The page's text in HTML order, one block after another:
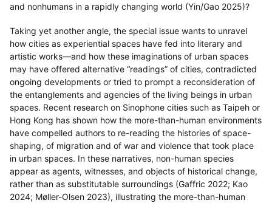
and nonhumans in a rapidly changing world (Yin/Gao 2025)?
Taking yet another angle, the special issue wants to unravel
how cities as experiential spaces have fed into literary and
artistic works—and how these imaginations of urban spaces
may have offered alternative “readings” of cities, contradicted
ongoing developments or tried to prompt a reconsideration of
the entanglements and agencies of the living beings in urban
spaces. Recent research on Sinophone cities such as Taipeh or
Hong Kong has shown how the more-than-human environments
have compelled authors to re-reading the histories of space-
shaping, of migration and of war and violence that took place
in urban spaces. In these narratives, non-human species
appear as agents, witnesses, and objects of historical change,
rather than as substitutable surroundings (Gaffric 2022; Kao
2024; Møller-Olsen 2023), illustrating the more-than-human